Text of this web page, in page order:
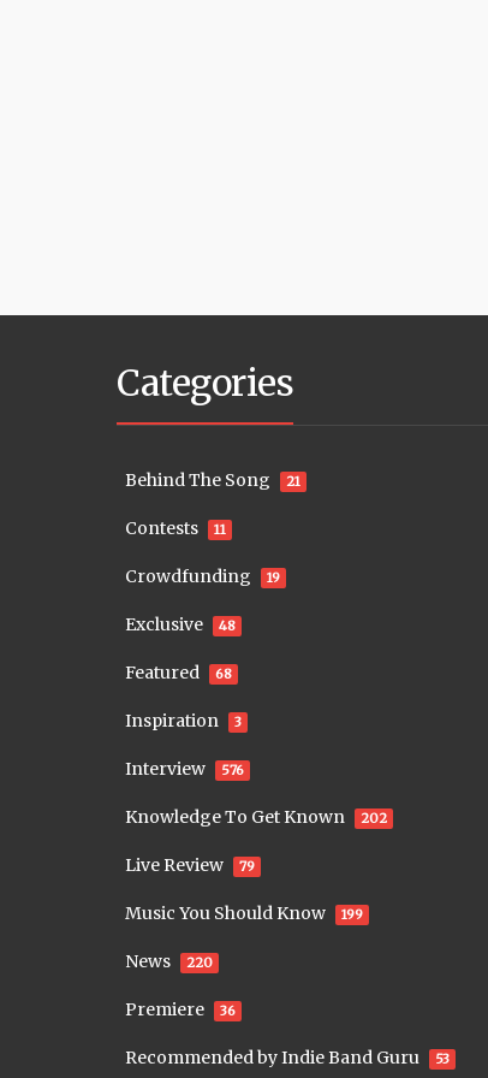
Categories
Behind The Song 21
Contests 11
Crowdfunding 19
Exclusive 48
Featured 68
Inspiration 3
Interview 576
Knowledge To Get Known 202
Live Review 79
Music You Should Know 199
News 220
Premiere 36
Recommended by Indie Band Guru 53